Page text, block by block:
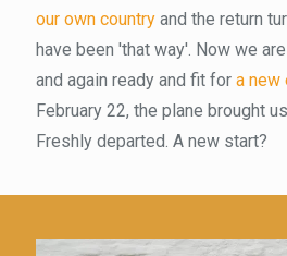
our own country and the return
have been 'that way'. Now we
and again ready and fit for a new
February 22, the plane brought
Freshly departed. A new start?